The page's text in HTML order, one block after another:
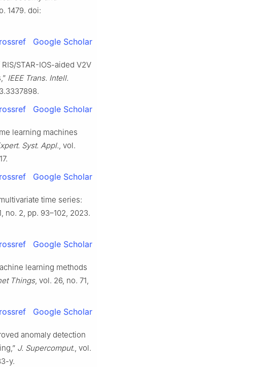
1479. doi:
Google Scholar
STAR-IOS-aided V2V
IEEE Trans. Intell.
Google Scholar
learning machines
Syst. Appl., vol.
Google Scholar
time series:
no. 2, pp. 93–102, 2023.
Google Scholar
learning methods
Things, vol. 26, no. 71,
Google Scholar
anomaly detection
J. Supercomput., vol.
y.